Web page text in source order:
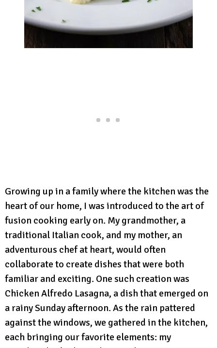
Growing up in a family where the kitchen was the
heart of our home, I was introduced to the art of
fusion cooking early on. My grandmother, a
traditional Italian cook, and my mother, an
adventurous chef at heart, would often
collaborate to create dishes that were both
familiar and exciting. One such creation was
Chicken Alfredo Lasagna, a dish that emerged on
a rainy Sunday afternoon. As the rain pattered
against the windows, we gathered in the kitchen,
each bringing our favorite elements: my